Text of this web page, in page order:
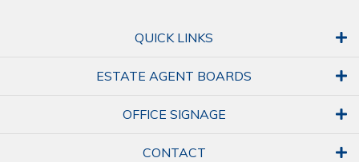
QUICK LINKS
ESTATE AGENT BOARDS
OFFICE SIGNAGE
CONTACT